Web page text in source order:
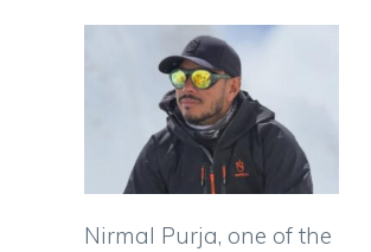
Nirmal Purja, one of the